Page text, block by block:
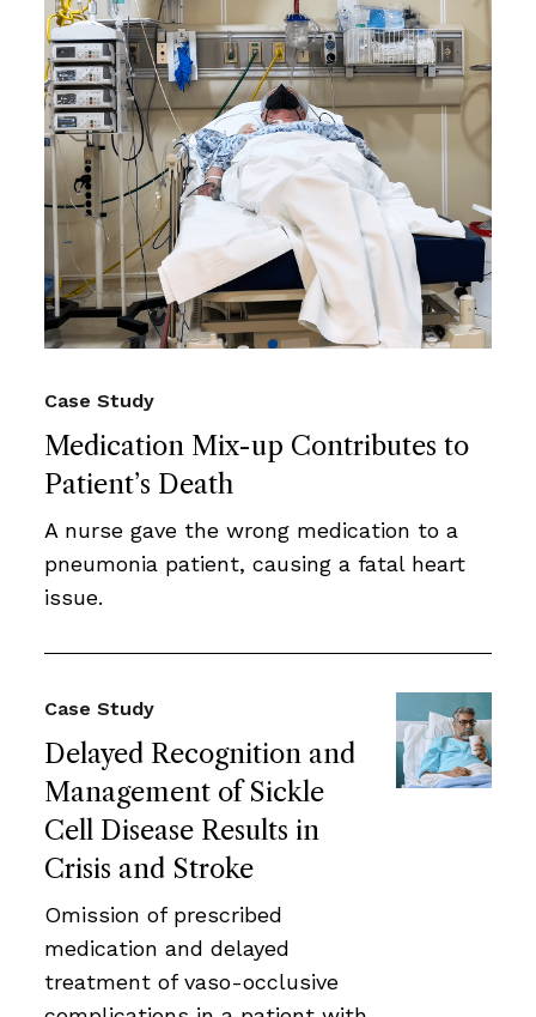
Medication Mix-up Contributes to
Patient’s Death
Case Study
A nurse gave the wrong medication to a
pneumonia patient, causing a fatal heart
issue.
Delayed Recognition and
Management of Sickle
Cell Disease Results in
Crisis and Stroke
Case Study
Omission of prescribed
medication and delayed
treatment of vaso-occlusive